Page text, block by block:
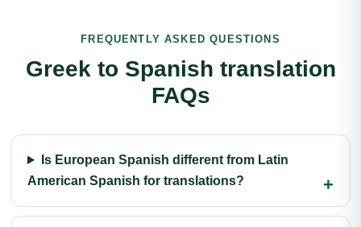
FREQUENTLY ASKED QUESTIONS
Greek to Spanish translation
FAQs
Is European Spanish different from Latin
American Spanish for translations?